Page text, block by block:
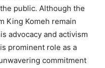
public. Although the
King Komeh remain
advocacy and activism
prominent role as a
commitment